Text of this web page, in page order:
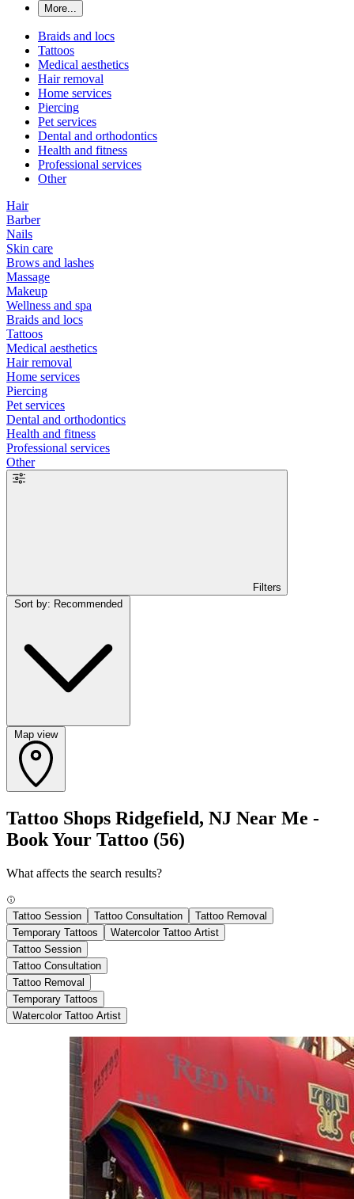
More...
Braids and locs
Tattoos
Medical aesthetics
Hair removal
Home services
Piercing
Pet services
Dental and orthodontics
Health and fitness
Professional services
Other
Hair
Barber
Nails
Skin care
Brows and lashes
Massage
Makeup
Wellness and spa
Braids and locs
Tattoos
Medical aesthetics
Hair removal
Home services
Piercing
Pet services
Dental and orthodontics
Health and fitness
Professional services
Other
Filters
Map view
Tattoo Shops Ridgefield, NJ Near Me -
Book Your Tattoo (56)
What affects the search results?
Tattoo Session Tattoo Consultation
Tattoo Removal
Temporary Tattoos
Watercolor Tattoo Artist
Tattoo Session
Tattoo Consultation
Tattoo Removal
Temporary Tattoos
Watercolor Tattoo Artist